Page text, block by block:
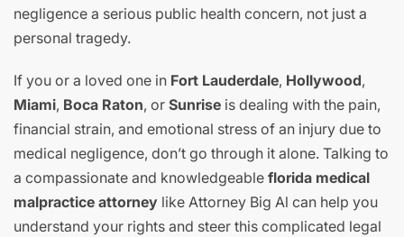
negligence a serious public health concern, not just a
personal tragedy.
If you or a loved one in Fort Lauderdale, Hollywood,
Miami, Boca Raton, or Sunrise is dealing with the pain,
financial strain, and emotional stress of an injury due to
medical negligence, don’t go through it alone. Talking to
a compassionate and knowledgeable florida medical
malpractice attorney like Attorney Big Al can help you
understand your rights and steer this complicated legal